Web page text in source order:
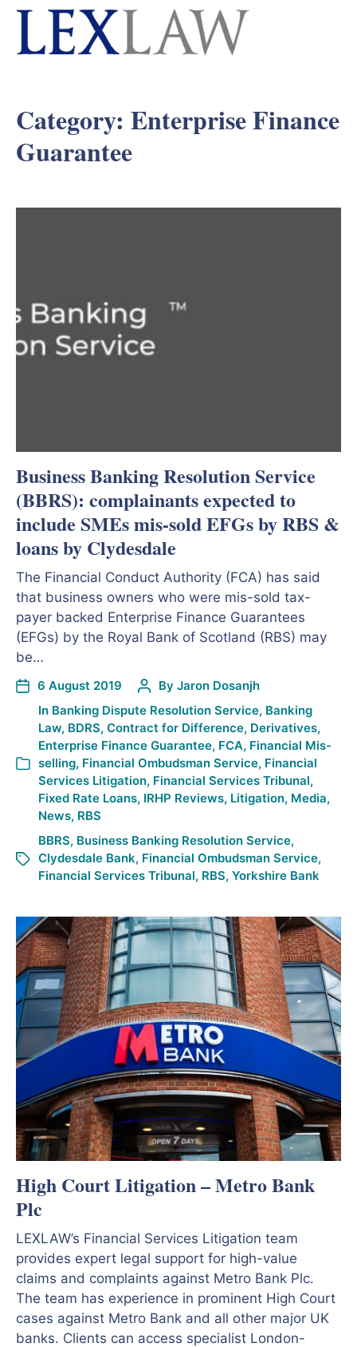
Category: Enterprise Finance
Guarantee
Business Banking Resolution Service
(BBRS): complainants expected to
include SMEs mis-sold EFGs by RBS &
loans by Clydesdale
The Financial Conduct Authority (FCA) has said
that business owners who were mis-sold tax-
payer backed Enterprise Finance Guarantees
(EFGs) by the Royal Bank of Scotland (RBS) may
be…
6 August 2019 By Jaron Dosanjh
In Banking Dispute Resolution Service, Banking
Law, BDRS, Contract for Difference, Derivatives,
Enterprise Finance Guarantee, FCA, Financial Mis-
selling, Financial Ombudsman Service, Financial
Services Litigation, Financial Services Tribunal,
Fixed Rate Loans, IRHP Reviews, Litigation, Media,
News, RBS
BBRS, Business Banking Resolution Service,
Clydesdale Bank, Financial Ombudsman Service,
Financial Services Tribunal, RBS, Yorkshire Bank
High Court Litigation – Metro Bank
Plc
LEXLAW’s Financial Services Litigation team
provides expert legal support for high-value
claims and complaints against Metro Bank Plc.
The team has experience in prominent High Court
cases against Metro Bank and all other major UK
banks. Clients can access specialist London-